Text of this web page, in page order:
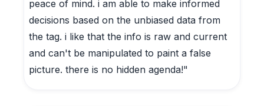
peace of mind. i am able to make informed
decisions based on the unbiased data from
the tag. i like that the info is raw and current
and can't be manipulated to paint a false
picture. there is no hidden agenda!"